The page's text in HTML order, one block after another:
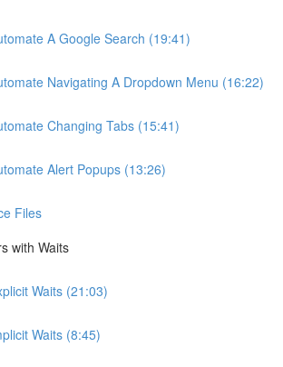
A Google Search (19:41)
Navigating A Dropdown Menu (16:22)
Changing Tabs (15:41)
Alert Popups (13:26)
Files
with Waits
Waits (21:03)
Waits (8:45)